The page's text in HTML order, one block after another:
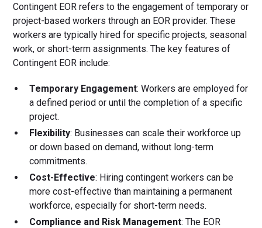
Contingent EOR refers to the engagement of temporary or
project-based workers through an EOR provider. These
workers are typically hired for specific projects, seasonal
work, or short-term assignments. The key features of
Contingent EOR include:
Temporary Engagement: Workers are employed for
a defined period or until the completion of a specific
project.
Flexibility: Businesses can scale their workforce up
or down based on demand, without long-term
commitments.
Cost-Effective: Hiring contingent workers can be
more cost-effective than maintaining a permanent
workforce, especially for short-term needs.
Compliance and Risk Management: The EOR